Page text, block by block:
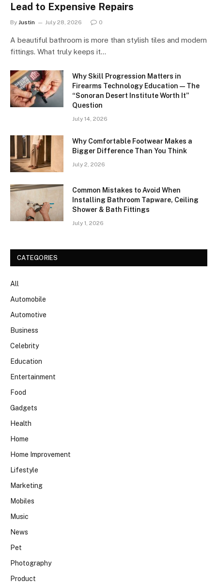
Lead to Expensive Repairs
By Justin July 28, 2026 0
A beautiful bathroom is more than stylish tiles and modern
fittings. What truly keeps it…
Why Skill Progression Matters in
Firearms Technology Education — The
“Sonoran Desert Institute Worth It”
Question
July 14, 2026
Why Comfortable Footwear Makes a
Bigger Difference Than You Think
July 2, 2026
Common Mistakes to Avoid When
Installing Bathroom Tapware, Ceiling
Shower & Bath Fittings
July 1, 2026
CATEGORIES
All
Automobile
Automotive
Business
Celebrity
Education
Entertainment
Food
Gadgets
Health
Home
Home Improvement
Lifestyle
Marketing
Mobiles
Music
News
Pet
Photography
Product